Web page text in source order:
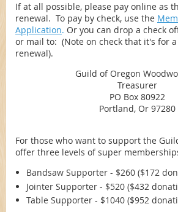
If at all possible, please pay online as
renewal. To pay by check, use the
Application. Or you can drop a check
or mail to: (Note on check that it's for
renewal).
Guild of Oregon
Treasurer
PO Box 80922
Portland, Or 97280
For those who want to support the
offer three levels of super
Bandsaw Supporter - $260 ($172
Jointer Supporter - $520 ($432
Table Supporter - $1040 ($952